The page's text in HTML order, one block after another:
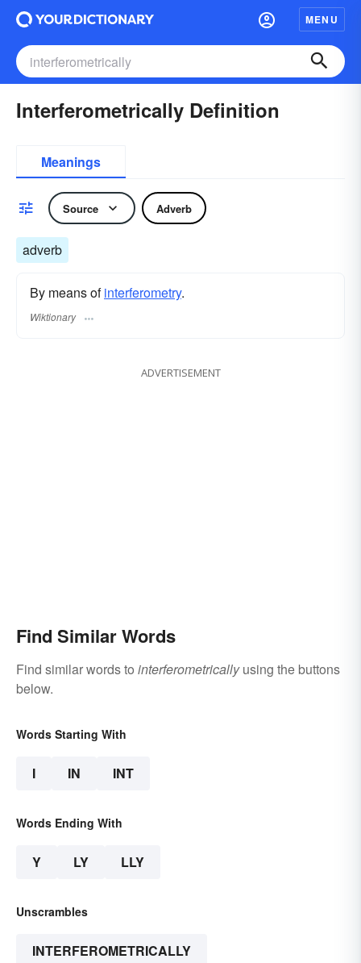
MENU
Interferometrically Definition
Meanings
Source Adverb
adverb
By means ofinterferometry.
Wiktionary
ADVERTISEMENT
Find Similar Words
Find similar words to interferometricallyusing the buttons
below.
Words Starting With
I IN INT
Words Ending With
Y LY LLY
Unscrambles
INTERFEROMETRICALLY